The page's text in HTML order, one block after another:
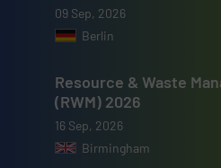
09 Sep, 2026
Berlin
Resource & Waste
(RWM) 2026
16 Sep, 2026
Birmingham